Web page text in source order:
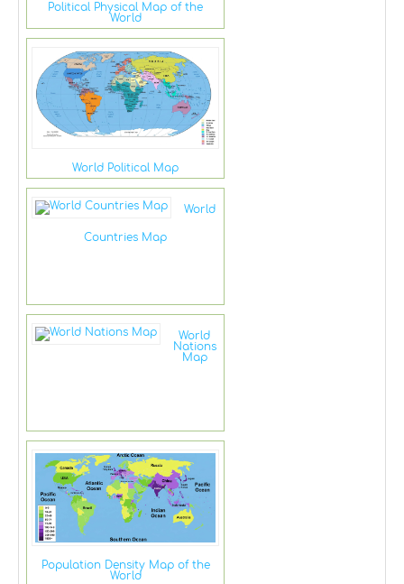
Political Physical Map of the
World
World Political Map
World
Countries Map
World
Nations
Map
Population Density Map of the
World